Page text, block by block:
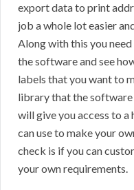
export data to print
job a whole lot easier
Along with this you
the software and see
labels that you want to
library that the
will give you access to
can use to make your
check is if you can
your own requirements.